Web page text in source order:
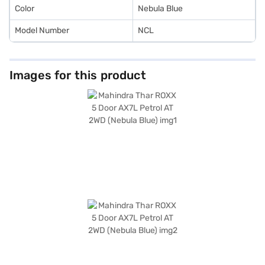
Color Nebula Blue
Model Number NCL
Images for this product